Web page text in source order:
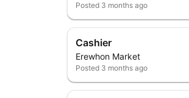
Posted 3 months ago
Cashier
Erewhon Market
Posted 3 months ago